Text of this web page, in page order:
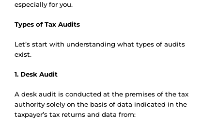
especially for you.
Types of Tax Audits
Let’s start with understanding what types of audits
exist.
1. Desk Audit
A desk audit is conducted at the premises of the tax
authority solely on the basis of data indicated in the
taxpayer’s tax returns and data from: